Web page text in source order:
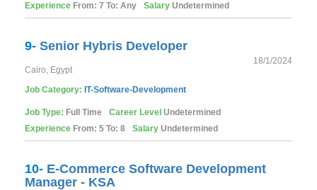
Experience From: 7 To: Any Salary Undetermined
9- Senior Hybris Developer
18/1/2024
Cairo, Egypt
Job Category: IT-Software-Development
Job Type: Full Time Career Level Undetermined
Experience From: 5 To: 8 Salary Undetermined
10- E-Commerce Software Development
Manager - KSA